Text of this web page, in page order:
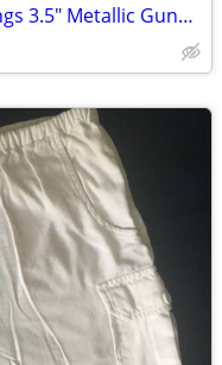
NEW Gorgeous Sleek Long Earrings 3.5" Metallic Gunpowder Grey Black